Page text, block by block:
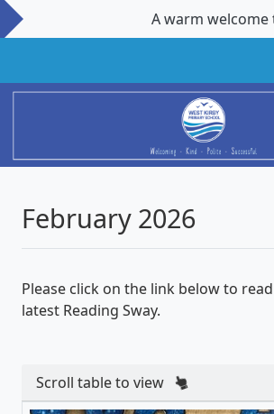
A warm welcome
February 2026
Please click on the link below to
latest Reading Sway.
Scroll table to view